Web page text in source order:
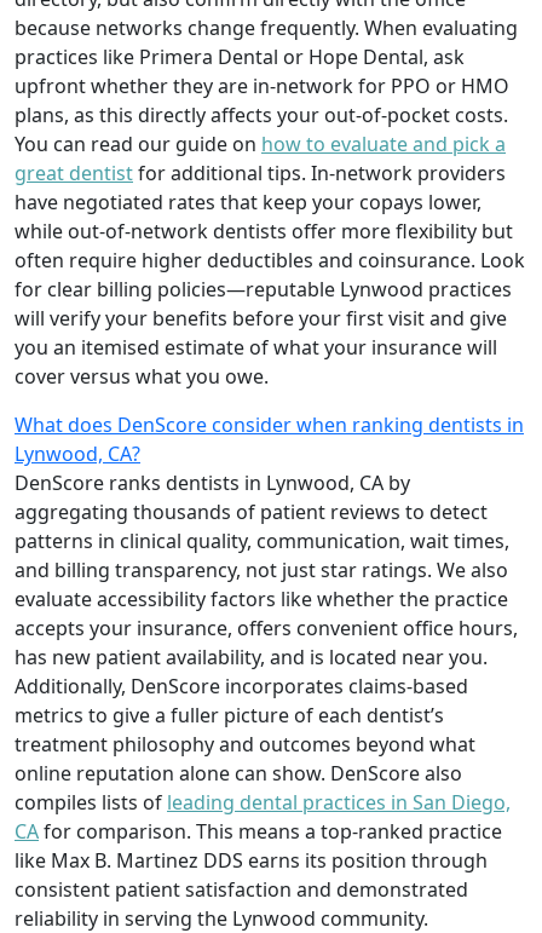
because networks change frequently. When evaluating
practices like Primera Dental or Hope Dental, ask
upfront whether they are in-network for PPO or HMO
plans, as this directly affects your out-of-pocket costs.
You can read our guide on how to evaluate and pick a
great dentistfor additional tips. In-network providers
have negotiated rates that keep your copays lower,
while out-of-network dentists offer more flexibility but
often require higher deductibles and coinsurance. Look
for clear billing policies—reputable Lynwood practices
will verify your benefits before your first visit and give
you an itemised estimate of what your insurance will
cover versus what you owe.
What does DenScore consider when ranking dentists in
Lynwood, CA?
DenScore ranks dentists in Lynwood, CA by
aggregating thousands of patient reviews to detect
patterns in clinical quality, communication, wait times,
and billing transparency, not just star ratings. We also
evaluate accessibility factors like whether the practice
accepts your insurance, offers convenient office hours,
has new patient availability, and is located near you.
Additionally, DenScore incorporates claims-based
metrics to give a fuller picture of each dentist’s
treatment philosophy and outcomes beyond what
online reputation alone can show. DenScore also
compiles lists of leading dental practices in San Diego,
CAfor comparison. This means a top-ranked practice
like Max B. Martinez DDS earns its position through
consistent patient satisfaction and demonstrated
reliability in serving the Lynwood community.